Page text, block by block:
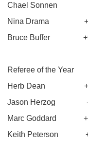
Chael Sonnen
Nina Drama
Bruce Buffer
Referee of the
Herb Dean
Jason Herzog
Marc Goddard
Keith Peterson